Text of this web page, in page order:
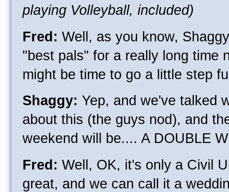
playing Volleyball, included)
Fred: Well, as you know,
"best pals" for a really long time
might be time to go a little step
Shaggy: Yep, and we've talked
about this (the guys nod), and
weekend will be.... A DOUBLE
Fred: Well, OK, it's only a Civil
great, and we can call it a